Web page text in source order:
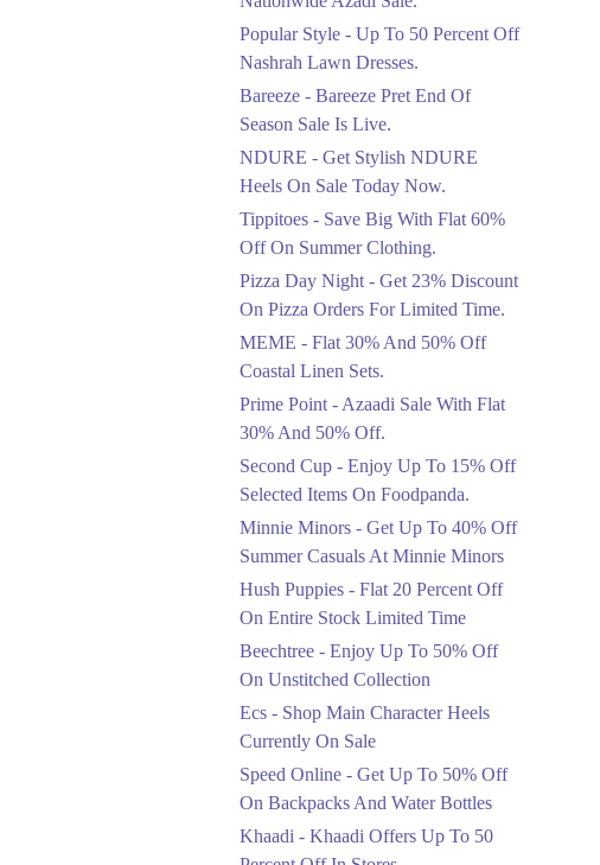
Upgrade Essentials With
Up To 50% Off
Discount.
Ends in 3 Days
Flat 30%
Get Flat 30% Off On
Special Offer Items!
Flat 50%
Celebrate Azadi With
Wardrobe Essentials!
Ends in 3 Days
Get 50% Off Footwear
At Half Price Now
Ends in 4 Days
Upto 70%
Get 30 To 70 Percent
Off Nationwide Azadi
Sale.
Ends in 4 Days
Upto 50%
Up To 50 Percent Off
Upto 20%
Bareeze Pret End Of
Ends in 4 Days
Popular Style - Up To 50 Percent Off
Nashrah Lawn Dresses.
Bareeze - Bareeze Pret End Of
Season Sale Is Live.
NDURE - Get Stylish NDURE
Heels On Sale Today Now.
Tippitoes - Save Big With Flat 60%
Off On Summer Clothing.
Pizza Day Night - Get 23% Discount
On Pizza Orders For Limited Time.
MEME - Flat 30% And 50% Off
Coastal Linen Sets.
Prime Point - Azaadi Sale With Flat
30% And 50% Off.
Second Cup - Enjoy Up To 15% Off
Selected Items On Foodpanda.
Minnie Minors - Get Up To 40% Off
Summer Casuals At Minnie Minors
Hush Puppies - Flat 20 Percent Off
On Entire Stock Limited Time
Beechtree - Enjoy Up To 50% Off
On Unstitched Collection
Ecs - Shop Main Character Heels
Currently On Sale
Speed Online - Get Up To 50% Off
On Backpacks And Water Bottles
Khaadi - Khaadi Offers Up To 50